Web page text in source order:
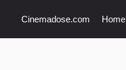
Cinemadose.com Home